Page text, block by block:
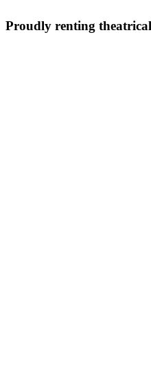
Proudly renting